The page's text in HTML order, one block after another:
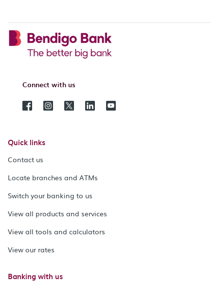
Connect with us
Quick links
Contact us
Locate branches and ATMs
Switch your banking to us
View all products and services
View all tools and calculators
View our rates
Banking with us